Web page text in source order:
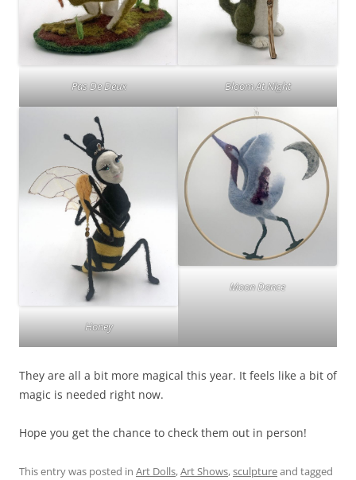
Pas De Deux Bloom At Night
Honey
Moon Dance
They are all a bit more magical this year. It feels like a bit of
magic is needed right now.
Hope you get the chance to check them out in person!
This entry was posted in Art Dolls,Art Shows,sculptureand tagged